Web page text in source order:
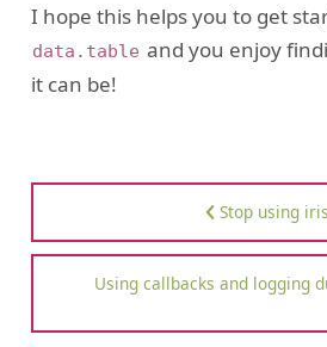
I hope this helps you to get
data.table and you enjoy
it can be!
Stop using iris
Using callbacks and logging